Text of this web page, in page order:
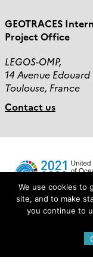
GEOTRACES
Project Office
LEGOS-OMP,
14 Avenue Edouard
Toulouse, France
Contact us
We use cookies to
site, and to make
you continue to